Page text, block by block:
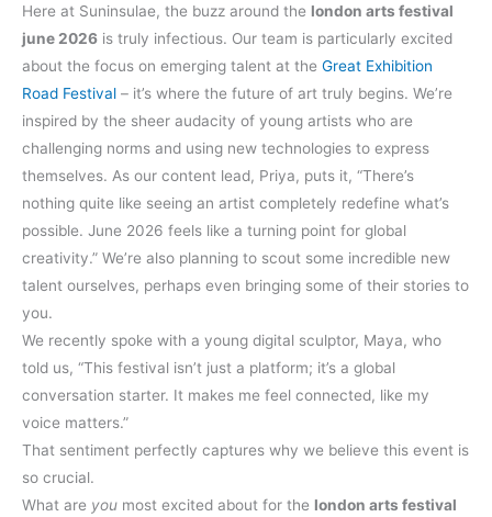
Here at Suninsulae, the buzz around the london arts festival
june 2026 is truly infectious. Our team is particularly excited
about the focus on emerging talent at the Great Exhibition
Road Festival – it’s where the future of art truly begins. We’re
inspired by the sheer audacity of young artists who are
challenging norms and using new technologies to express
themselves. As our content lead, Priya, puts it, “There’s
nothing quite like seeing an artist completely redefine what’s
possible. June 2026 feels like a turning point for global
creativity.” We’re also planning to scout some incredible new
talent ourselves, perhaps even bringing some of their stories to
you.
We recently spoke with a young digital sculptor, Maya, who
told us, “This festival isn’t just a platform; it’s a global
conversation starter. It makes me feel connected, like my
voice matters.”
That sentiment perfectly captures why we believe this event is
so crucial.
What are you most excited about for the london arts festival